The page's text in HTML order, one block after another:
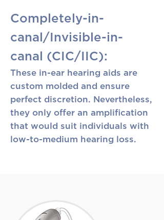
Completely-in-
canal/Invisible-in-
canal (CIC/IIC):
These in-ear hearing aids are
custom molded and ensure
perfect discretion. Nevertheless,
they only offer an amplification
that would suit individuals with
low-to-medium hearing loss.